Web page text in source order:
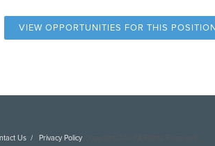
VIEW OPPORTUNITIES FOR THIS
Us Privacy Policy